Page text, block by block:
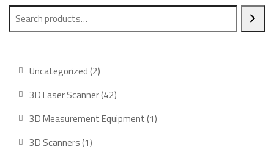
Uncategorized 2
3D Laser Scanner 42
3D Measurement Equipment 1
3D Scanners 1